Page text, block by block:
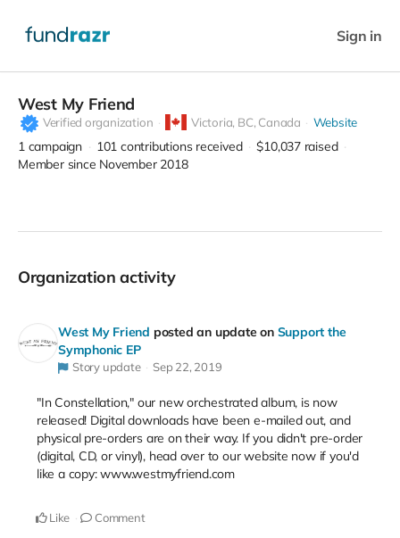
Sign in
West My Friend
Verified organization Victoria, BC, Canada Website
1 campaign 101 contributions received $10,037 raised
Member since November 2018
Organization activity
West My Friend posted an update on Support the
Symphonic EP
Story update Sep 22, 2019
"In Constellation," our new orchestrated album, is now
released! Digital downloads have been e-mailed out, and
physical pre-orders are on their way. If you didn't pre-order
(digital, CD, or vinyl), head over to our website now if you'd
like a copy: www.westmyfriend.com
Like Comment